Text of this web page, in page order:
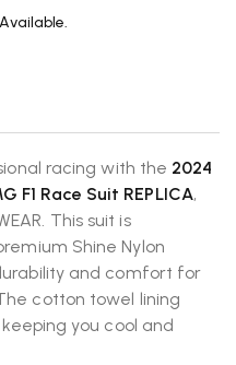
racing with the 2024
F1 Race Suit REPLICA,
This suit is
Shine Nylon
and comfort for
cotton towel lining
you cool and